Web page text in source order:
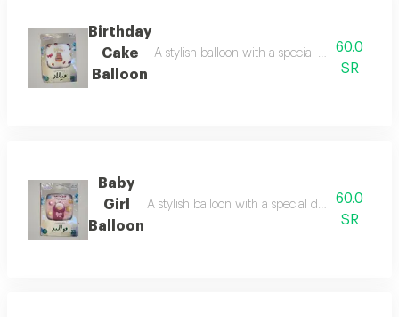
Birthday
Cake
Balloon
A stylish balloon with a special design for
60.0
SR
Baby
Girl
Balloon
A stylish balloon with a special design for
60.0
SR